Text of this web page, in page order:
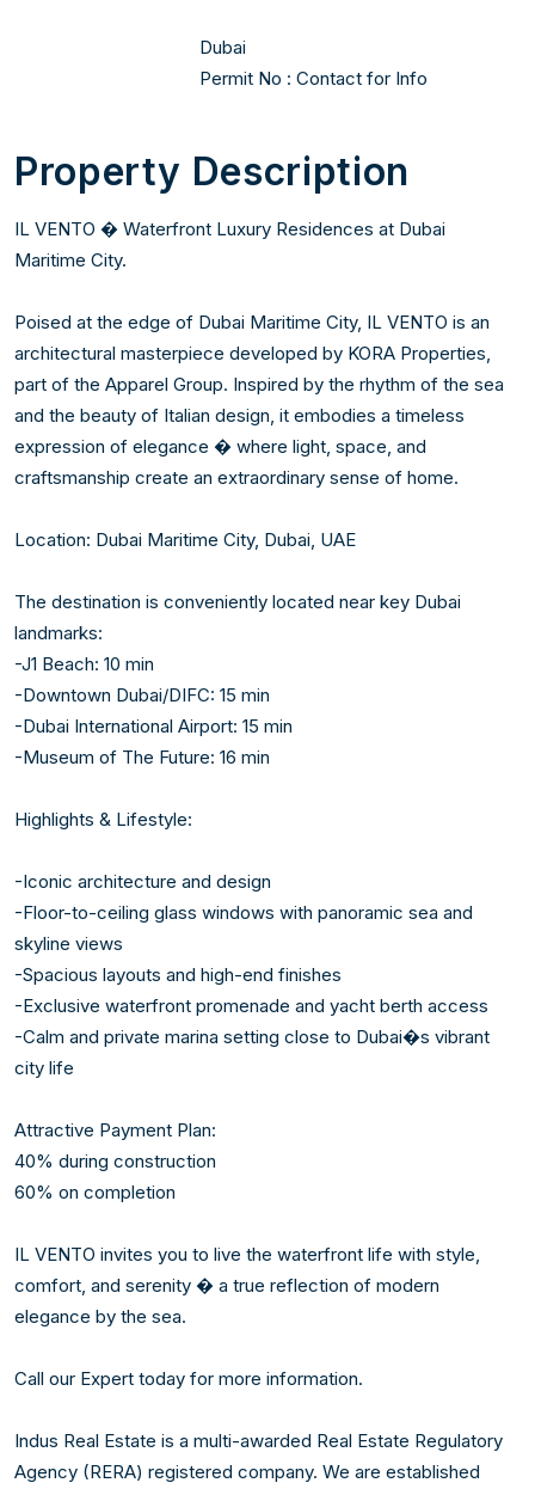
Permit No : Contact for Info
Property Description
IL VENTO � Waterfront Luxury Residences at Dubai
Maritime City.
Poised at the edge of Dubai Maritime City, IL VENTO is an
architectural masterpiece developed by KORA Properties,
part of the Apparel Group. Inspired by the rhythm of the sea
and the beauty of Italian design, it embodies a timeless
expression of elegance � where light, space, and
craftsmanship create an extraordinary sense of home.
Location: Dubai Maritime City, Dubai, UAE
The destination is conveniently located near key Dubai
landmarks:
-J1 Beach: 10 min
-Downtown Dubai/DIFC: 15 min
-Dubai International Airport: 15 min
-Museum of The Future: 16 min
Highlights & Lifestyle:
-Iconic architecture and design
-Floor-to-ceiling glass windows with panoramic sea and
skyline views
-Spacious layouts and high-end finishes
-Exclusive waterfront promenade and yacht berth access
-Calm and private marina setting close to Dubai�s vibrant
city life
Attractive Payment Plan:
40% during construction
60% on completion
IL VENTO invites you to live the waterfront life with style,
comfort, and serenity � a true reflection of modern
elegance by the sea.
Call our Expert today for more information.
Indus Real Estate is a multi-awarded Real Estate Regulatory
Agency (RERA) registered company. We are established